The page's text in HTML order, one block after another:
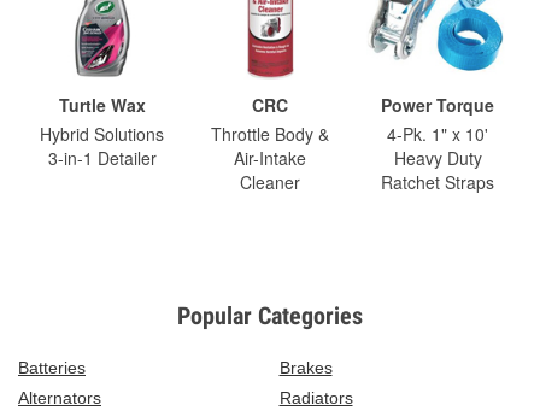
Turtle Wax
Hybrid Solutions
3-in-1 Detailer
CRC
Throttle Body &
Air-Intake
Cleaner
Power Torque
4-Pk. 1" x 10'
Heavy Duty
Ratchet Straps
Popular Categories
Batteries
Brakes
Alternators
Radiators